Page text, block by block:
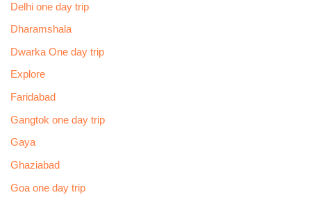
Delhi one day trip
Dharamshala
Dwarka One day trip
Explore
Faridabad
Gangtok one day trip
Gaya
Ghaziabad
Goa one day trip